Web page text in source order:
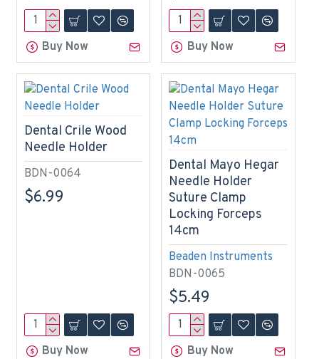
Buy Now Buy Now
BDN-0064
Dental Crile Wood
Needle Holder
$6.99
Buy Now
Beaden Instruments
BDN-0065
Dental Mayo Hegar
Needle Holder
Suture Clamp
Locking Forceps
14cm
$5.49
Buy Now